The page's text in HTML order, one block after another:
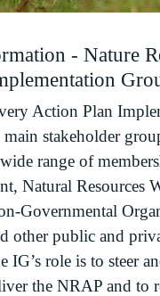
- Nature
Action Plan
stakeholder
range of
Natural Resources
Governmental
other public and
IG’s role is to steer
the NRAP and to